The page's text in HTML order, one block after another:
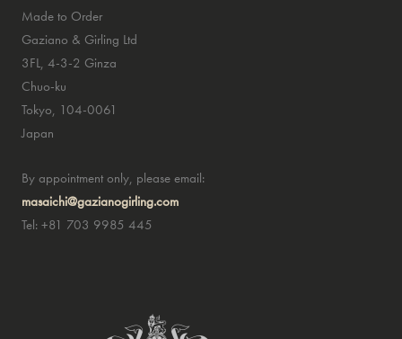
Made to Order
Gaziano & Girling Ltd
3FL, 4-3-2 Ginza
Chuo-ku
Tokyo, 104-0061
Japan
By appointment only, please email:
masaichi@gazianogirling.com
Tel: +81 703 9985 445